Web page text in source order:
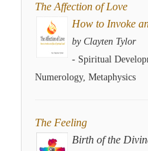
The Affection of Love
How to Invoke
by Clayten Tylor
- Spiritual
Numerology, Metaphysics
The Feeling
Birth of the